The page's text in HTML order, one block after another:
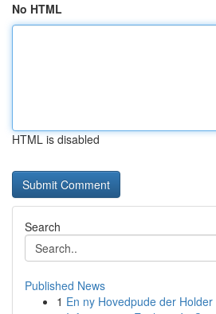
No HTML
HTML is disabled
Search
Published News
1 En ny Hovedpude der